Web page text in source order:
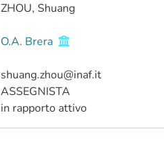
ZHOU, Shuang
O.A. Brera
shuang.zhou@inaf.it
ASSEGNISTA
in rapporto attivo